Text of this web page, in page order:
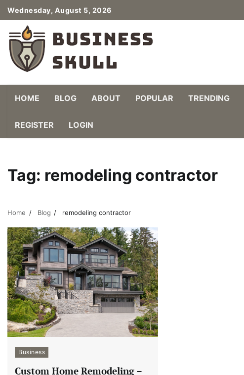
Skip
to
content
Wednesday, August 5, 2026
HOME BLOG ABOUT POPULAR TRENDING
REGISTER LOGIN
Tag: remodeling contractor
Home Blog remodeling contractor
Business
Custom Home Remodeling –